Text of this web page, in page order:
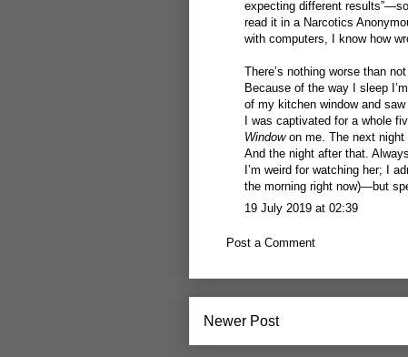
expecting different
read it in a Narcotics
with computers, I know how
There’s nothing worse than
Because of the way I sleep
of my kitchen window and
I was captivated for a whole
Windowon me. The next night
And the night after that.
I’m weird for watching her; I
the morning right now)—but
19 July 2019 at 02:39
Post a Comment
Newer Post